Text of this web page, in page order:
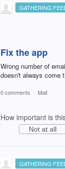
GATHERING
Fix the app
Wrong number of
doesn't always come
0 comments · Mail
How important is
Not at all
GATHERING